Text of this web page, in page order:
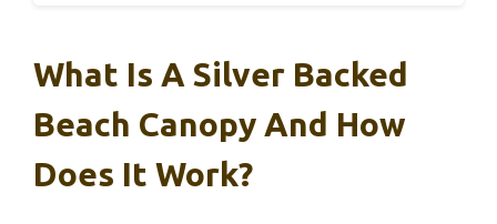
What Is A Silver Backed
Beach Canopy And How
Does It Work?